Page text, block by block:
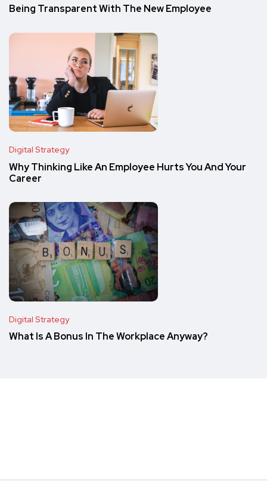
Being Transparent With The New Employee
Digital Strategy
Why Thinking Like An Employee Hurts You And Your
Career
Digital Strategy
What Is A Bonus In The Workplace Anyway?